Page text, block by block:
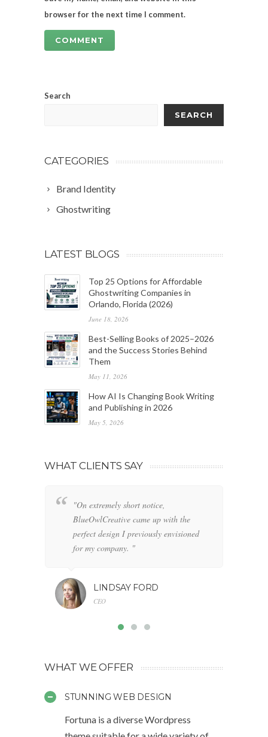
browser for the next time I comment.
Search
SEARCH
CATEGORIES
Brand Identity
Ghostwriting
LATEST BLOGS
Top 25 Options for Affordable
Ghostwriting Companies in
Orlando, Florida (2026)
June 18, 2026
Best-Selling Books of 2025–2026
and the Success Stories Behind
Them
May 11, 2026
How AI Is Changing Book Writing
and Publishing in 2026
May 5, 2026
WHAT CLIENTS SAY
"On extremely short notice,
BlueOwlCreative came up with the
perfect design I previously envisioned
for my company. "
LINDSAY FORD
CEO
WHAT WE OFFER
STUNNING WEB DESIGN
Fortuna is a diverse Wordpress